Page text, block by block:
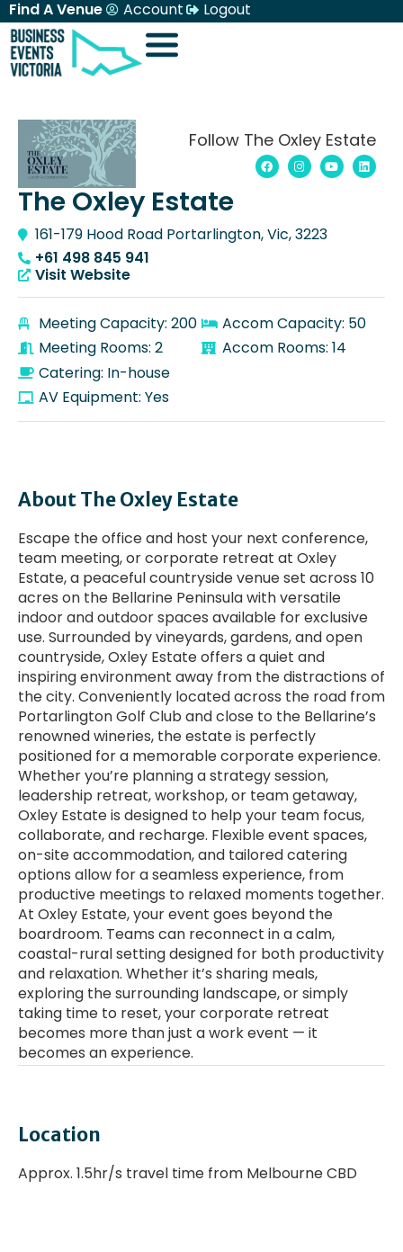
Find A Venue Account Logout
Follow The Oxley Estate
The Oxley Estate
161-179 Hood Road Portarlington, Vic, 3223
+61 498 845 941
Visit Website
Meeting Capacity: 200
Meeting Rooms: 2
Accom Capacity: 50
Accom Rooms: 14
Catering: In-house
AV Equipment: Yes
About The Oxley Estate
Escape the office and host your next conference,
team meeting, or corporate retreat at Oxley
Estate, a peaceful countryside venue set across 10
acres on the Bellarine Peninsula with versatile
indoor and outdoor spaces available for exclusive
use. Surrounded by vineyards, gardens, and open
countryside, Oxley Estate offers a quiet and
inspiring environment away from the distractions of
the city. Conveniently located across the road from
Portarlington Golf Club and close to the Bellarine’s
renowned wineries, the estate is perfectly
positioned for a memorable corporate experience.
Whether you’re planning a strategy session,
leadership retreat, workshop, or team getaway,
Oxley Estate is designed to help your team focus,
collaborate, and recharge. Flexible event spaces,
on-site accommodation, and tailored catering
options allow for a seamless experience, from
productive meetings to relaxed moments together.
At Oxley Estate, your event goes beyond the
boardroom. Teams can reconnect in a calm,
coastal-rural setting designed for both productivity
and relaxation. Whether it’s sharing meals,
exploring the surrounding landscape, or simply
taking time to reset, your corporate retreat
becomes more than just a work event — it
becomes an experience.
Location
Approx. 1.5hr/s travel time from Melbourne CBD